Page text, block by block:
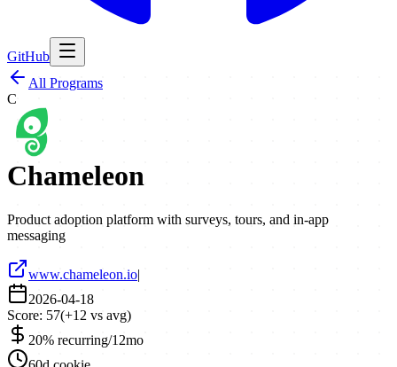
GitHub
All Programs
C
Chameleon
Product adoption platform with surveys, tours, and in-app
messaging
www.chameleon.io|
2026-04-18
Score: 57(+12 vs avg)
20% recurring/12mo